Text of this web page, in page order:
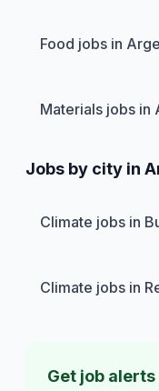
Food jobs in
Materials jobs in
Jobs by city in
Climate jobs in
Climate jobs in
Get job alerts